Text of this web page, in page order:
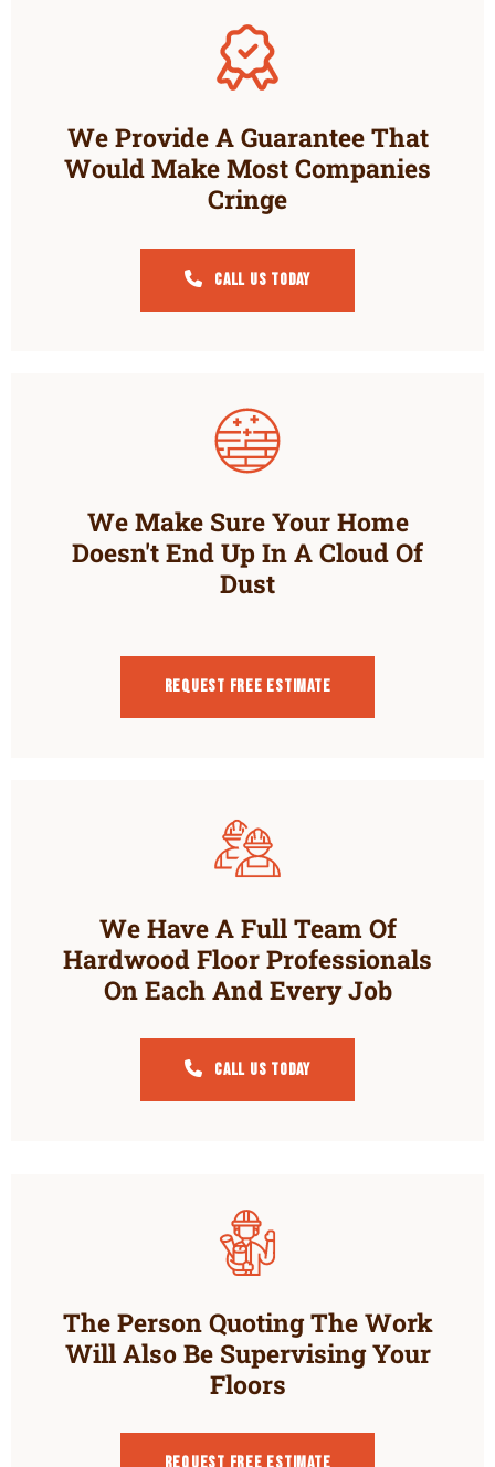
We Provide A Guarantee That
Would Make Most Companies
Cringe
Call Us Today
We Make Sure Your Home
Doesn't End Up In A Cloud Of
Dust
Request Free estimate
We Have A Full Team Of
Hardwood Floor Professionals
On Each And Every Job
Call Us Today
The Person Quoting The Work
Will Also Be Supervising Your
Floors